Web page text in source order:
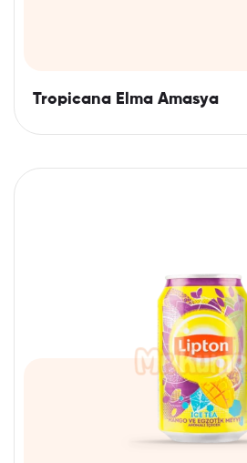
Tropicana Elma Amasya